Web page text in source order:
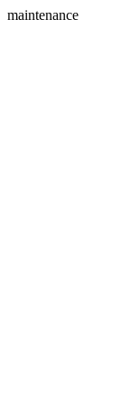
maintenance